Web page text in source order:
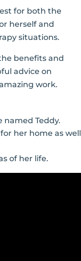
for both the
herself and
situations.
benefits and
advice on
work.
named Teddy.
her home as well
of her life.